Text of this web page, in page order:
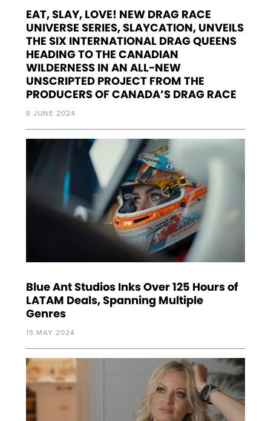
EAT, SLAY, LOVE! NEW DRAG RACE
UNIVERSE SERIES, SLAYCATION, UNVEILS
THE SIX INTERNATIONAL DRAG QUEENS
HEADING TO THE CANADIAN
WILDERNESS IN AN ALL-NEW
UNSCRIPTED PROJECT FROM THE
PRODUCERS OF CANADA’S DRAG RACE
6 JUNE 2024
Blue Ant Studios Inks Over 125 Hours of
LATAM Deals, Spanning Multiple
Genres
15 MAY 2024